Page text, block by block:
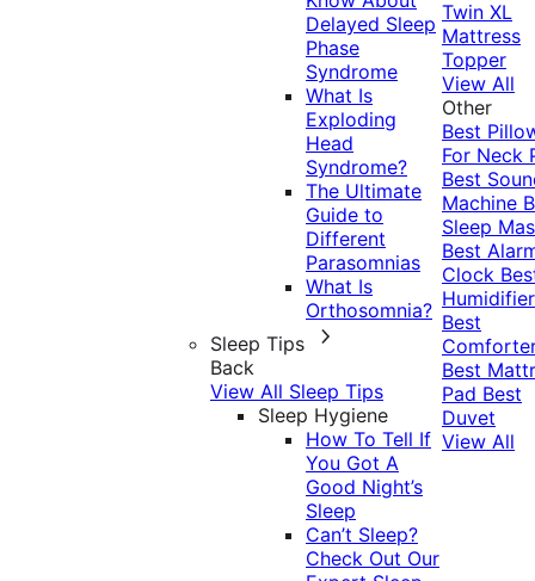
Delayed Sleep
Phase
Syndrome
What Is
Exploding
Head
Syndrome?
The Ultimate
Guide to
Different
Parasomnias
What Is
Orthosomnia?
Sleep Tips
Back
View All Sleep Tips
Sleep Hygiene
How To Tell If
You Got A
Good Night’s
Sleep
Can’t Sleep?
Check Out Our
Twin XL
Mattress
Topper
View All
Other
Best
For Neck
Best
Machine
Sleep
Best
Clock
Humidifier
Best
Best
Pad Best
Duvet
View All